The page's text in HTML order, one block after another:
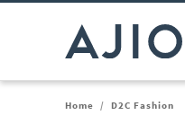
Home / D2C Fashion